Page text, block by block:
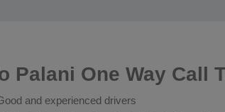
Palani One Way Call
and experienced drivers